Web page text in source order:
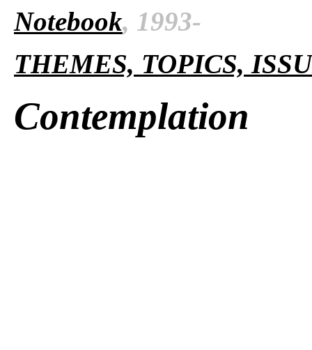
Notebook, 1993-
THEMES, TOPICS,
Contemplation